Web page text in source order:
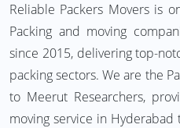
Reliable Packers Movers is
Packing and moving
since 2015, delivering top-
packing sectors. We are the
to Meerut Researchers,
moving service in